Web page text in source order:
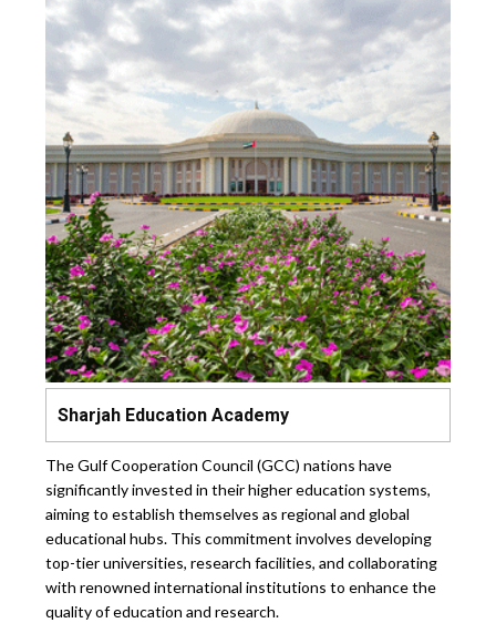
Sharjah Education Academy
The Gulf Cooperation Council (GCC) nations have
significantly invested in their higher education systems,
aiming to establish themselves as regional and global
educational hubs. This commitment involves developing
top-tier universities, research facilities, and collaborating
with renowned international institutions to enhance the
quality of education and research.